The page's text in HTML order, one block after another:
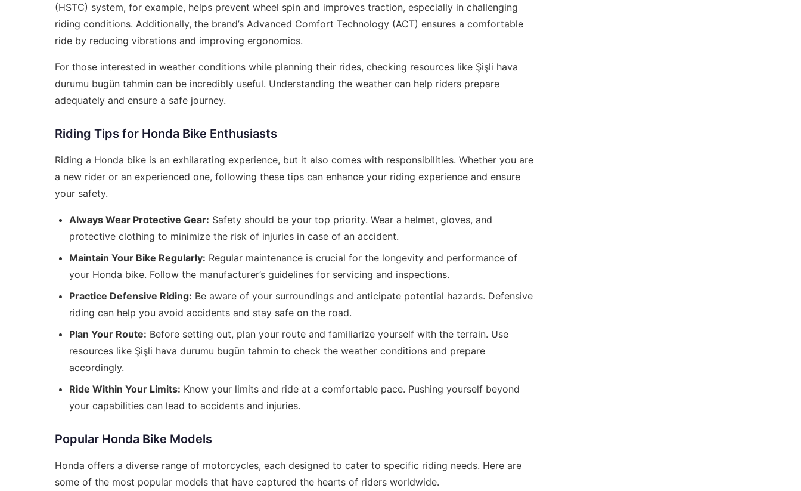
(HSTC) system, for example, helps prevent wheel spin and improves traction, especially in challenging
riding conditions. Additionally, the brand’s Advanced Comfort Technology (ACT) ensures a comfortable
ride by reducing vibrations and improving ergonomics.
For those interested in weather conditions while planning their rides, checking resources like Şişli hava
durumu bugün tahmin can be incredibly useful. Understanding the weather can help riders prepare
adequately and ensure a safe journey.
Riding Tips for Honda Bike Enthusiasts
Riding a Honda bike is an exhilarating experience, but it also comes with responsibilities. Whether you are
a new rider or an experienced one, following these tips can enhance your riding experience and ensure
your safety.
Always Wear Protective Gear: Safety should be your top priority. Wear a helmet, gloves, and
protective clothing to minimize the risk of injuries in case of an accident.
Maintain Your Bike Regularly: Regular maintenance is crucial for the longevity and performance of
your Honda bike. Follow the manufacturer’s guidelines for servicing and inspections.
Practice Defensive Riding: Be aware of your surroundings and anticipate potential hazards. Defensive
riding can help you avoid accidents and stay safe on the road.
Plan Your Route: Before setting out, plan your route and familiarize yourself with the terrain. Use
resources like Şişli hava durumu bugün tahmin to check the weather conditions and prepare
accordingly.
Ride Within Your Limits: Know your limits and ride at a comfortable pace. Pushing yourself beyond
your capabilities can lead to accidents and injuries.
Popular Honda Bike Models
Honda offers a diverse range of motorcycles, each designed to cater to specific riding needs. Here are
some of the most popular models that have captured the hearts of riders worldwide.